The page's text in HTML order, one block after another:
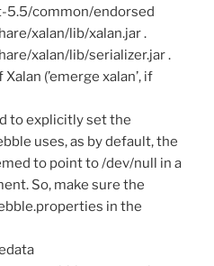
5.5/common/endorsed
xalan/lib/xalan.jar .
xalan/lib/serializer.jar .
(’emerge xalan’, if
to explicitly set the
uses, as by default, the
to point to /dev/null in a
So, make sure the
in the